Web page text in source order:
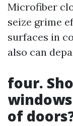
Microfiber
seize grime
surfaces in
also can
four.
of